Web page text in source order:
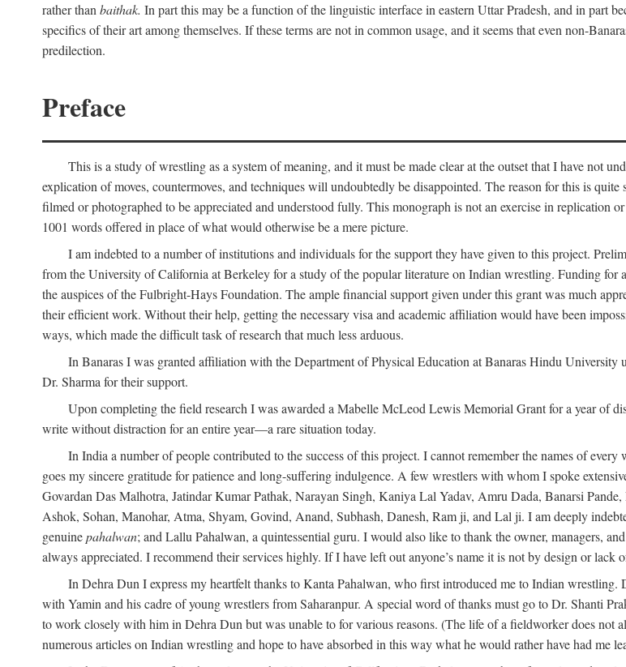
rather than baithak. In part this may be a function of the linguistic interface in eastern Uttar Pradesh, and in part
specifics of their art among themselves. If these terms are not in common usage, and it seems that even non-
predilection.
Preface
This is a study of wrestling as a system of meaning, and it must be made clear at the outset that I have not
explication of moves, countermoves, and techniques will undoubtedly be disappointed. The reason for this is
filmed or photographed to be appreciated and understood fully. This monograph is not an exercise in
1001 words offered in place of what would otherwise be a mere picture.
I am indebted to a number of institutions and individuals for the support they have given to this project.
from the University of California at Berkeley for a study of the popular literature on Indian wrestling. Funding
the auspices of the Fulbright-Hays Foundation. The ample financial support given under this grant was much
their efficient work. Without their help, getting the necessary visa and academic affiliation would have been
ways, which made the difficult task of research that much less arduous.
In Banaras I was granted affiliation with the Department of Physical Education at Banaras Hindu
Dr. Sharma for their support.
Upon completing the field research I was awarded a Mabelle McLeod Lewis Memorial Grant for a year of
write without distraction for an entire year—a rare situation today.
In India a number of people contributed to the success of this project. I cannot remember the names of
goes my sincere gratitude for patience and long-suffering indulgence. A few wrestlers with whom I spoke
Govardan Das Malhotra, Jatindar Kumar Pathak, Narayan Singh, Kaniya Lal Yadav, Amru Dada, Banarsi
Ashok, Sohan, Manohar, Atma, Shyam, Govind, Anand, Subhash, Danesh, Ram ji, and Lal ji. I am deeply
genuinepahalwan; and Lallu Pahalwan, a quintessential guru. I would also like to thank the owner, managers,
always appreciated. I recommend their services highly. If I have left out anyone’s name it is not by design or lack
In Dehra Dun I express my heartfelt thanks to Kanta Pahalwan, who first introduced me to Indian
with Yamin and his cadre of young wrestlers from Saharanpur. A special word of thanks must go to Dr. Shanti
to work closely with him in Dehra Dun but was unable to for various reasons. (The life of a fieldworker does not
numerous articles on Indian wrestling and hope to have absorbed in this way what he would rather have had me